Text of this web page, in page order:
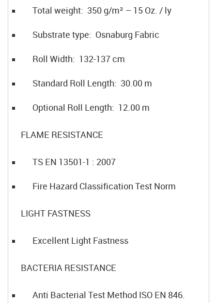
Total weight: 350 g/m² – 15 Oz. / ly
Substrate type: Osnaburg Fabric
Roll Width: 132-137 cm
Standard Roll Length: 30.00 m
Optional Roll Length: 12.00 m
FLAME RESISTANCE
TS EN 13501-1 : 2007
Fire Hazard Classification Test Norm
LIGHT FASTNESS
Excellent Light Fastness
BACTERIA RESISTANCE
Anti Bacterial Test Method ISO EN 846.